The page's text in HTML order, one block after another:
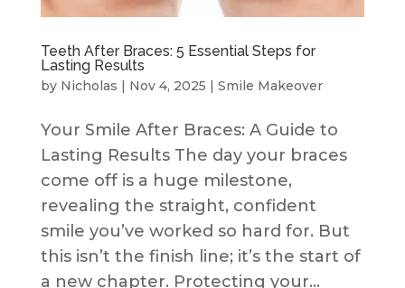
Teeth After Braces: 5 Essential Steps for
Lasting Results
by Nicholas Nov 4, 2025 Smile Makeover
Your Smile After Braces: A Guide to
Lasting Results The day your braces
come off is a huge milestone,
revealing the straight, confident
smile you’ve worked so hard for. But
this isn’t the finish line; it’s the start of
a new chapter. Protecting your...